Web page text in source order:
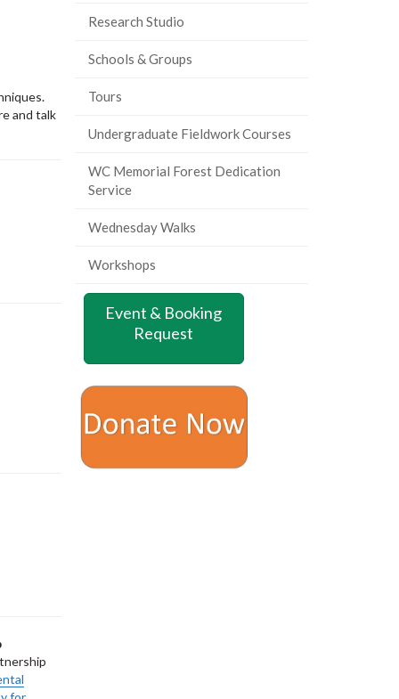
and talk
Research Studio
Schools & Groups
Tours
Undergraduate Fieldwork Courses
WC Memorial Forest Dedication
Service
Wednesday Walks
Workshops
Event & Booking
Request